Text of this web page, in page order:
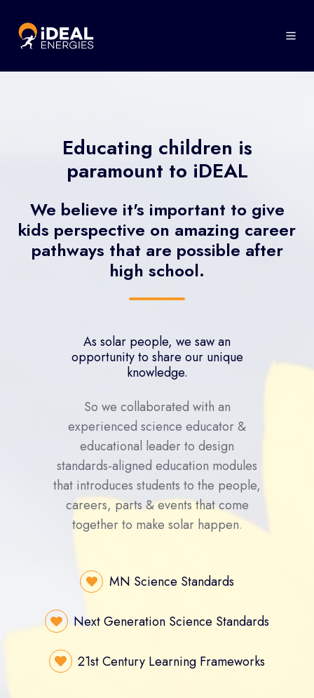
Educating children is
paramount to iDEAL
We believe it's important to give
kids perspective on amazing career
pathways that are possible after
high school.
As solar people, we saw an
opportunity to share our unique
knowledge.
So we collaborated with an
experienced science educator &
educational leader to design
standards-aligned education modules
that introduces students to the people,
careers, parts & events that come
together to make solar happen.
MN Science Standards
Next Generation Science Standards
21st Century Learning Frameworks